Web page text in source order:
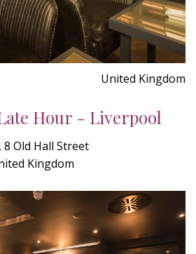
United Kingdom
Hour - Liverpool
Old Hall Street
Kingdom